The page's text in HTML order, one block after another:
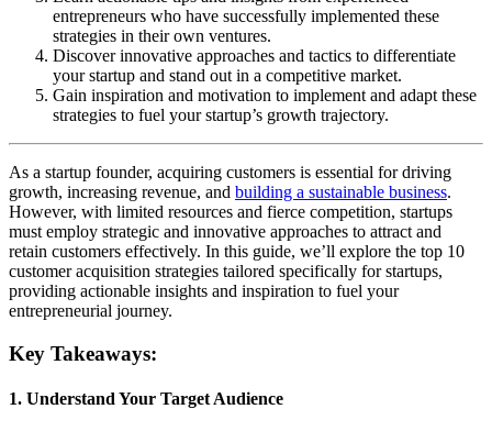
entrepreneurs who have successfully implemented these
strategies in their own ventures.
Discover innovative approaches and tactics to differentiate
your startup and stand out in a competitive market.
Gain inspiration and motivation to implement and adapt these
strategies to fuel your startup’s growth trajectory.
As a startup founder, acquiring customers is essential for driving
growth, increasing revenue, and building a sustainable business.
However, with limited resources and fierce competition, startups
must employ strategic and innovative approaches to attract and
retain customers effectively. In this guide, we’ll explore the top 10
customer acquisition strategies tailored specifically for startups,
providing actionable insights and inspiration to fuel your
entrepreneurial journey.
Key Takeaways:
1. Understand Your Target Audience